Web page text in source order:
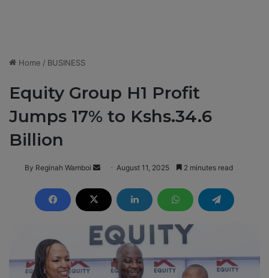
Home / BUSINESS
Equity Group H1 Profit
Jumps 17% to Kshs.34.6
Billion
By Reginah Wamboi
d
a
n
August 11, 2025 2 minutes read